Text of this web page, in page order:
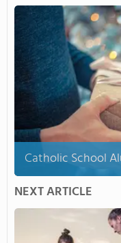
Catholic School
NEXT ARTICLE